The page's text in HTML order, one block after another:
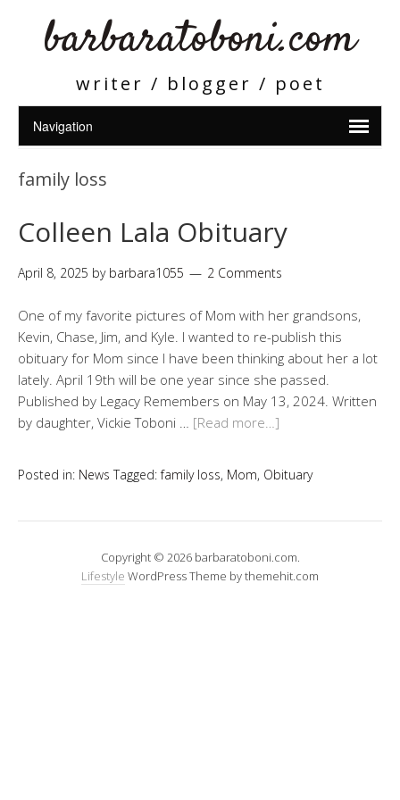
barbaratoboni.com
writer / blogger / poet
family loss
Colleen Lala Obituary
April 8, 2025 by barbara1055 2 Comments
One of my favorite pictures of Mom with her grandsons,
Kevin, Chase, Jim, and Kyle. I wanted to re-publish this
obituary for Mom since I have been thinking about her a lot
lately. April 19th will be one year since she passed.
Published by Legacy Remembers on May 13, 2024. Written
by daughter, Vickie Toboni … [Read more…]
Posted in: News Tagged:family loss, Mom, Obituary
Copyright © 2026 barbaratoboni.com.
Lifestyle WordPress Theme by themehit.com